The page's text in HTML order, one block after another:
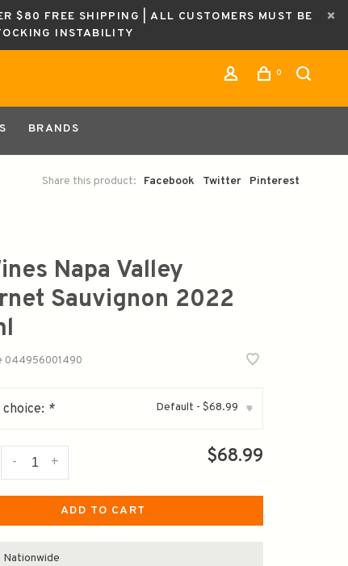
$80 FREE SHIPPING | ALL CUSTOMERS MUST BE
INSTABILITY
0
BRANDS
Share this product: Facebook Twitter Pinterest
Napa Valley
Sauvignon 2022
044956001490
choice: * Default - $68.99 ▾
+
- $68.99
ADD TO CART
Nationwide